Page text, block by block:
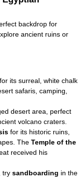
backdrop for
ancient ruins or
its surreal, white chalk
safaris, camping,
desert area, perfect
volcano craters.
for its historic ruins,
The Temple of the
received his
try sandboarding in the